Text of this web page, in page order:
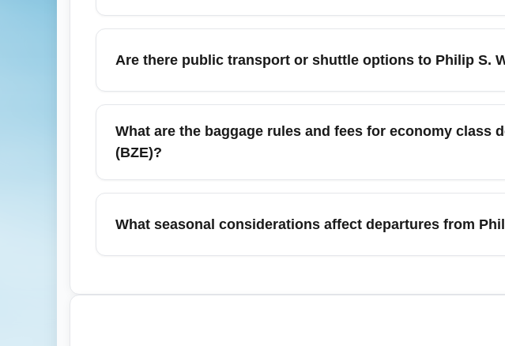
Cheapest economy flights from Philip S. W. Goldson International
September to secure budget-friendly fares. Compare airlines, and
Are there public transport or shuttle options to Philip S.
Yes—taxis and pre-booked hotel shuttles are the most common
Belize City and coastal resorts often provide paid shuttle service;
schedules. For convenience and safety, book an authorized airport
What are the baggage rules and fees for economy
(BZE)?
Baggage allowances for economy passengers departing Philip S.
check your airline’s specific baggage policy and pre-pay fees online
reclaim.
What seasonal considerations affect departures from